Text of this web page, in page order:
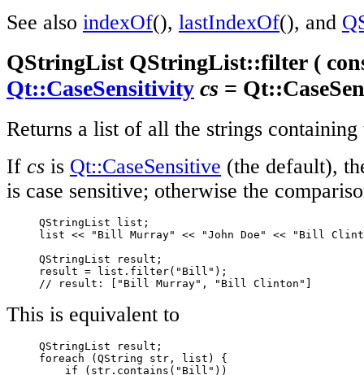
See also indexOf(), lastIndexOf(), and
QStringList QStringList::filter (
Qt::CaseSensitivity cs =
Returns a list of all the strings
If cs is Qt::CaseSensitive (the default),
is case sensitive; otherwise the
     QStringList list;
list << "Bill Murray" << "John Doe" << "Bill
     QStringList result;
     result = list.filter("Bill");
// result: ["Bill Murray", "Bill Clinton"]
This is equivalent to
     QStringList result;
     foreach (QString str, list) {
         if (str.contains("Bill"))